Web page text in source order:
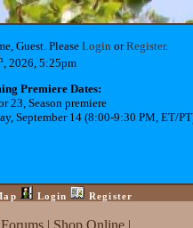
Guest. Please LoginorRegister.
, 2026, 5:25pm
Premiere Dates:
23, Season premiere
September 14 (8:00-9:30 PM, ET/
Login Register
| Shop Online|